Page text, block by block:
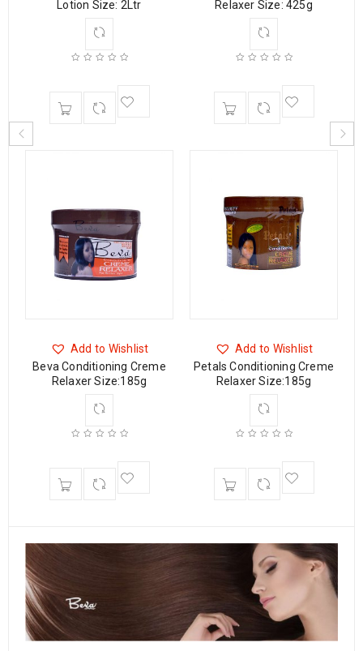
Lotion Size: 2Ltr
Add to Wishlist
Beva Conditioning Creme
Relaxer Size:185g
Relaxer Size: 425g
Add to Wishlist
Petals Conditioning Creme
Relaxer Size:185g